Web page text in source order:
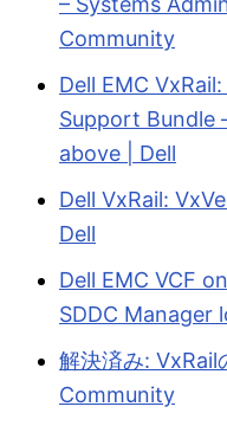
Community
Dell EMC
Support Bundle
above | Dell
Dell VxRail:
Dell
Dell EMC VCF
SDDC Manager
解決済み: VxRail
Community